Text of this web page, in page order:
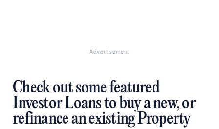
Advertisement
Check out some featured
Investor Loans to buy a new, or
refinance an existing Property